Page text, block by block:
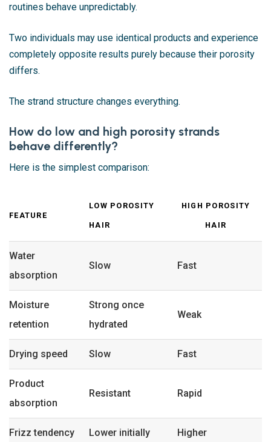
routines behave unpredictably.
Two individuals may use identical products and experience
completely opposite results purely because their porosity
differs.
The strand structure changes everything.
How do low and high porosity strands
behave differently?
Here is the simplest comparison:
FEATURE
LOW POROSITY
HAIR
HIGH POROSITY
HAIR
Water
absorption
Slow Fast
Moisture
retention
Strong once
hydrated
Weak
Drying speed Slow Fast
Product
absorption
Resistant Rapid
Frizz tendency Lower initially Higher